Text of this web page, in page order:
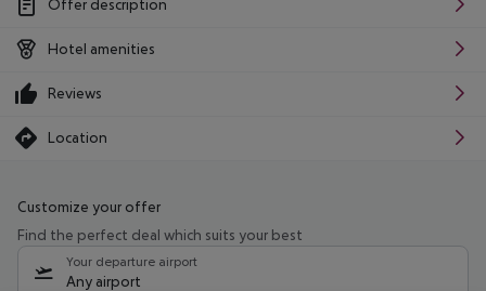
Offer description
Hotel amenities
Reviews
Location
Customize your offer
Find the perfect deal which suits your best
Your departure airport
Any airport